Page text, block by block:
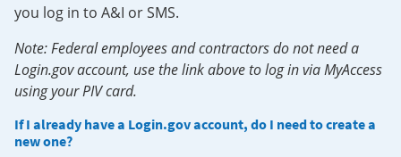
you log in to A&I or SMS.
Note: Federal employees and contractors do not need a
Login.gov account, use the link above to log in via MyAccess
using your PIV card.
If I already have a Login.gov account, do I need to create a
new one?